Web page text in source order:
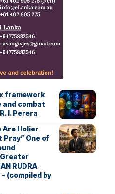
framework
combat
I. Perera
Are Holier
Pray” One of
RUDRA
– (compiled by